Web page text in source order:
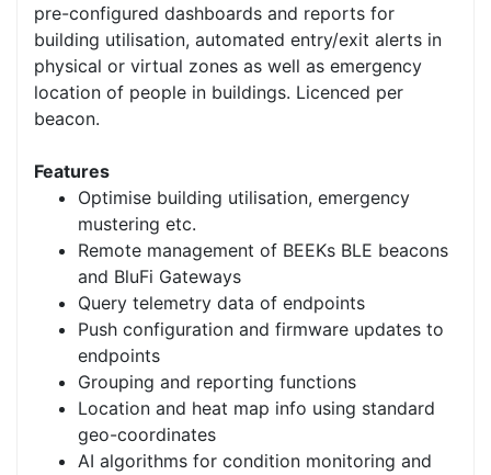
pre-configured dashboards and reports for
building utilisation, automated entry/exit alerts in
physical or virtual zones as well as emergency
location of people in buildings. Licenced per
beacon.
Features
Optimise building utilisation, emergency
mustering etc.
Remote management of BEEKs BLE beacons
and BluFi Gateways
Query telemetry data of endpoints
Push configuration and firmware updates to
endpoints
Grouping and reporting functions
Location and heat map info using standard
geo-coordinates
AI algorithms for condition monitoring and